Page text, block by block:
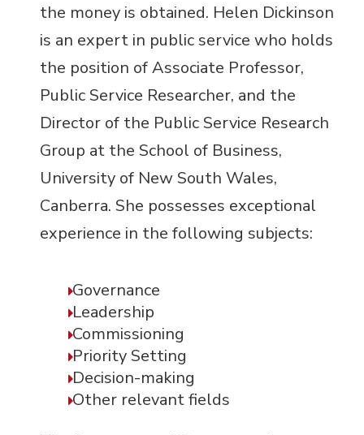
the money is obtained. Helen Dickinson
is an expert in public service who holds
the position of Associate Professor,
Public Service Researcher, and the
Director of the Public Service Research
Group at the School of Business,
University of New South Wales,
Canberra. She possesses exceptional
experience in the following subjects:
Governance
Leadership
Commissioning
Priority Setting
Decision-making
Other relevant fields